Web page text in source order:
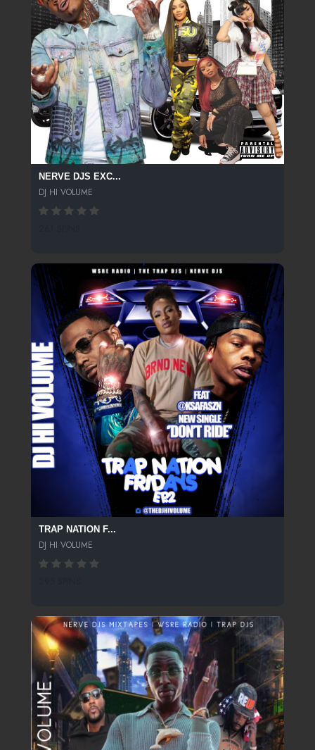
NERVE DJS EXC...
DJ HI VOLUME
TRAP NATION F...
DJ HI VOLUME